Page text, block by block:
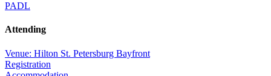
PADL
Attending
Venue: Hilton St. Petersburg Bayfront
Registration